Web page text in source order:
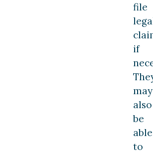
file
if
may
also
be
able
to